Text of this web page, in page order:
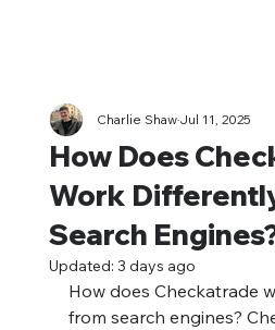
How Does
Work
Search
Charlie ShawJul 11, 2025
Updated: 3 days ago
How does Checkatrade
from search engines?